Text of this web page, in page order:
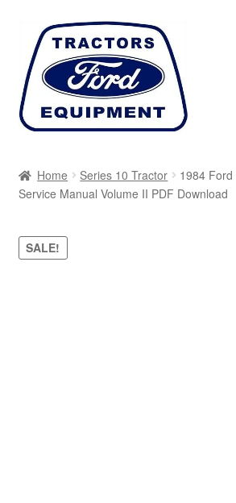
Skip
navigation
Skip
content
Cart
Checkout
Home Series 10 Tractor
1984
Service Manual Volume II PDF Download
SALE!